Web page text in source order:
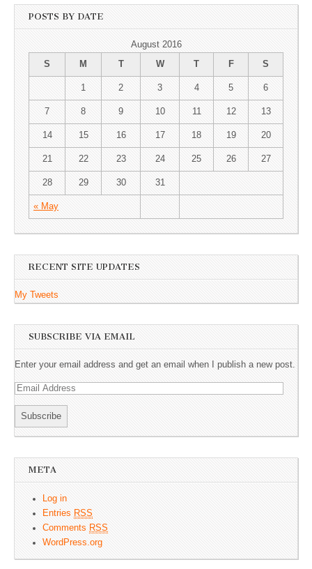
POSTS BY DATE
August 2016
S
M T W T F S
« May
1 2 3 4 5 6
7 8 9 10 11 12 13
14 15 16 17 18 19 20
21 22 23 24 25 26 27
28 29 30 31
RECENT SITE UPDATES
My Tweets
SUBSCRIBE VIA EMAIL
Enter your email address and get an email when I publish a new post.
E
m
META
Log in
Entries RSS
Comments RSS
WordPress.org